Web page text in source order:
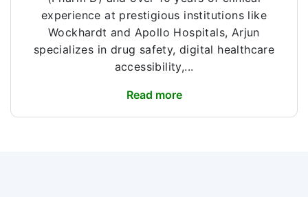
experience at prestigious institutions like
Wockhardt and Apollo Hospitals, Arjun
specializes in drug safety, digital healthcare
accessibility,...
Read more